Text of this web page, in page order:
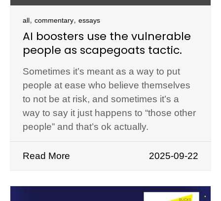
all, commentary, essays
AI boosters use the vulnerable
people as scapegoats tactic.
Sometimes it’s meant as a way to put
people at ease who believe themselves
to not be at risk, and sometimes it’s a
way to say it just happens to “those other
people” and that’s ok actually.
Read More 2025-09-22